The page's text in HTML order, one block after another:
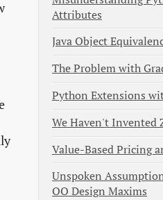
Attributes
Java Object
The Problem with
Python Extensions
We Haven't Invented
Value-Based Pricing
Unspoken
OO Design Maxims